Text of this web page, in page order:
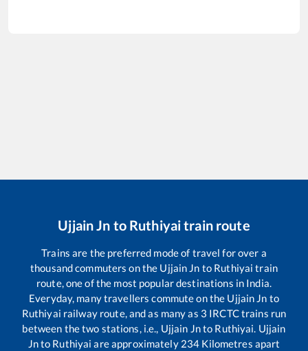
Ujjain Jn to Ruthiyaitrain route
Trains are the preferred mode of travel for over a
thousand commuters on the Ujjain Jn to Ruthiyai train
route, one of the most popular destinations in India.
Everyday, many travellers commute on the Ujjain Jn to
Ruthiyai railway route, and as many as 3 IRCTC trains run
between the two stations, i.e., Ujjain Jnto Ruthiyai. Ujjain
Jnto Ruthiyai are approximately 234 Kilometres apart